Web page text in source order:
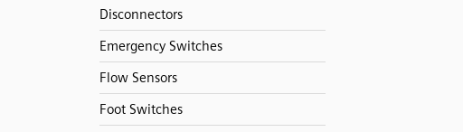
Disconnectors
Emergency Switches
Flow Sensors
Foot Switches